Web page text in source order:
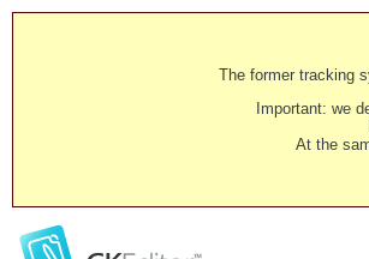
The former tracking
Important: we
At the